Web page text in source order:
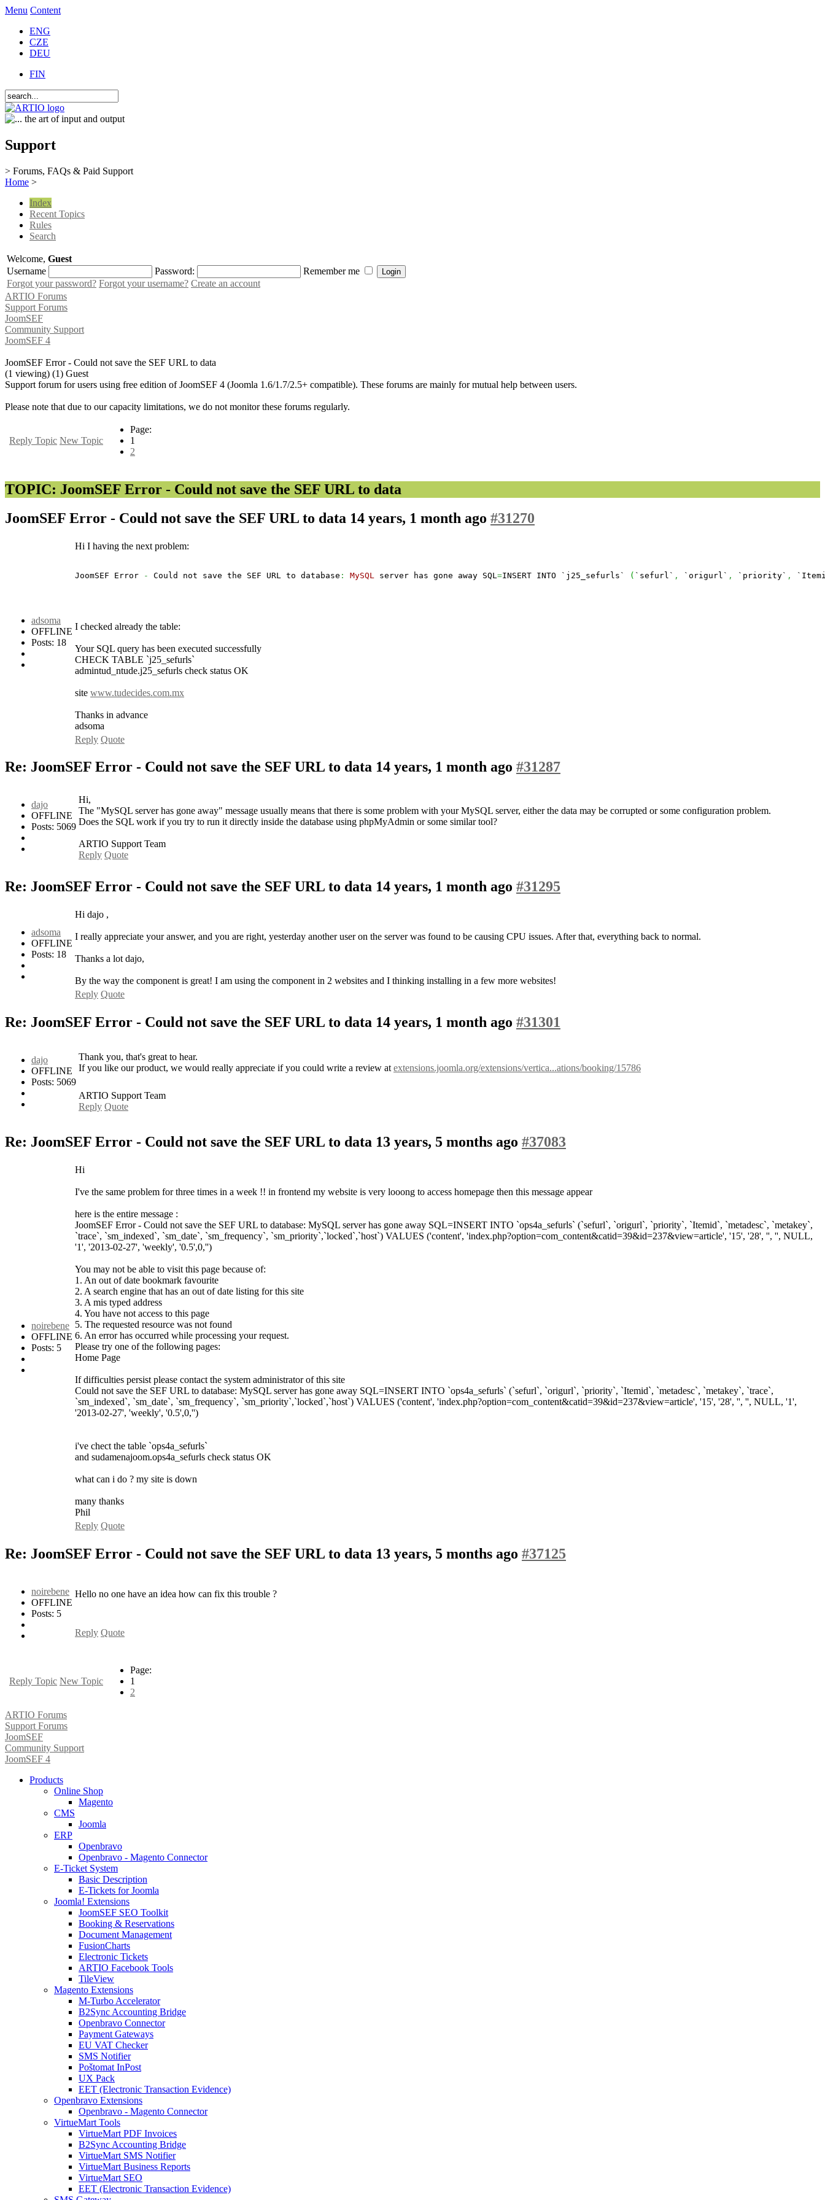
Menu Content
ENG
CZE
DEU
FIN
Support
> Forums, FAQs & Paid Support
Home >
Index
Recent Topics
Rules
Search
Welcome, Guest
Username
Password:
Remember me
Forgot your password? Forgot your username? Create an account
ARTIO Forums
Support Forums
JoomSEF
Community Support
JoomSEF 4
JoomSEF Error - Could not save the SEF URL to data
(1 viewing) (1) Guest
Support forum for users using free edition of JoomSEF 4 (Joomla 1.6/1.7/2.5+ compatible). These forums are mainly for mutual help between users.
Please note that due to our capacity limitations, we do not monitor these forums regularly.
Reply Topic New Topic
Page:
1
2
TOPIC: JoomSEF Error - Could not save the SEF URL to data
JoomSEF Error - Could not save the SEF URL to data 14 years, 1 month ago #31270
adsoma
OFFLINE
Posts: 18
Hi I having the next problem:
JoomSEF Error - Could not save the SEF URL to database : MySQL server has gone away SQL =INSERT INTO `j25_sefurls` ( `sefurl` , `origurl` , `priority` ,
I checked already the table:
Your SQL query has been executed successfully
CHECK TABLE `j25_sefurls`
admintud_ntude.j25_sefurls check status OK
site www.tudecides.com.mx
Thanks in advance
adsoma
Reply Quote
Re: JoomSEF Error - Could not save the SEF URL to data 14 years, 1 month ago #31287
dajo
OFFLINE
Posts: 5069
Hi,
The "MySQL server has gone away" message usually means that there is some problem with your MySQL server, either the data may be corrupted or some configuration problem.
Does the SQL work if you try to run it directly inside the database using phpMyAdmin or some similar tool?
ARTIO Support Team
Reply Quote
Re: JoomSEF Error - Could not save the SEF URL to data 14 years, 1 month ago #31295
adsoma
OFFLINE
Posts: 18
Hi dajo ,
I really appreciate your answer, and you are right, yesterday another user on the server was found to be causing CPU issues. After that, everything back to normal.
Thanks a lot dajo,
By the way the component is great! I am using the component in 2 websites and I thinking installing in a few more websites!
Reply Quote
Re: JoomSEF Error - Could not save the SEF URL to data 14 years, 1 month ago #31301
dajo
OFFLINE
Posts: 5069
Thank you, that's great to hear.
If you like our product, we would really appreciate if you could write a review at extensions.joomla.org/extensions/vertica...ations/booking/15786
ARTIO Support Team
Reply Quote
Re: JoomSEF Error - Could not save the SEF URL to data 13 years, 5 months ago #37083
noirebene
OFFLINE
Posts: 5
Hi
I've the same problem for three times in a week !! in frontend my website is very looong to access homepage then this message appear
here is the entire message :
JoomSEF Error - Could not save the SEF URL to database: MySQL server has gone away SQL=INSERT INTO `ops4a_sefurls` (`sefurl`, `origurl`, `priority`, `Itemid`, `metadesc`, `metakey`,
`trace`, `sm_indexed`, `sm_date`, `sm_frequency`, `sm_priority`,`locked`,`host`) VALUES ('content', 'index.php?option=com_content&catid=39&id=237&view=article', '15', '28', '', '', NULL,
'1', '2013-02-27', 'weekly', '0.5',0,'')
You may not be able to visit this page because of:
1. An out of date bookmark favourite
2. A search engine that has an out of date listing for this site
3. A mis typed address
4. You have not access to this page
5. The requested resource was not found
6. An error has occurred while processing your request.
Please try one of the following pages:
Home Page
If difficulties persist please contact the system administrator of this site
Could not save the SEF URL to database: MySQL server has gone away SQL=INSERT INTO `ops4a_sefurls` (`sefurl`, `origurl`, `priority`, `Itemid`, `metadesc`, `metakey`, `trace`,
`sm_indexed`, `sm_date`, `sm_frequency`, `sm_priority`,`locked`,`host`) VALUES ('content', 'index.php?option=com_content&catid=39&id=237&view=article', '15', '28', '', '', NULL, '1',
'2013-02-27', 'weekly', '0.5',0,'')
i've chect the table `ops4a_sefurls`
and sudamenajoom.ops4a_sefurls check status OK
what can i do ? my site is down
many thanks
Phil
Reply Quote
Re: JoomSEF Error - Could not save the SEF URL to data 13 years, 5 months ago #37125
noirebene
OFFLINE
Posts: 5
Hello no one have an idea how can fix this trouble ?
Reply Quote
Reply Topic New Topic
Page:
1
2
ARTIO Forums
Support Forums
JoomSEF
Community Support
JoomSEF 4
Products
Online Shop
Magento
CMS
Joomla
ERP
Openbravo
Openbravo - Magento Connector
E-Ticket System
Basic Description
E-Tickets for Joomla
Joomla! Extensions
JoomSEF SEO Toolkit
Booking & Reservations
Document Management
FusionCharts
Electronic Tickets
ARTIO Facebook Tools
TileView
Magento Extensions
M-Turbo Accelerator
B2Sync Accounting Bridge
Openbravo Connector
Payment Gateways
EU VAT Checker
SMS Notifier
Poštomat InPost
UX Pack
EET (Electronic Transaction Evidence)
Openbravo Extensions
Openbravo - Magento Connector
VirtueMart Tools
VirtueMart PDF Invoices
B2Sync Accounting Bridge
VirtueMart SMS Notifier
VirtueMart Business Reports
VirtueMart SEO
EET (Electronic Transaction Evidence)